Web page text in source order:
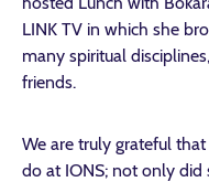
LINK TV in which she
many spiritual
friends.
We are truly grateful
do at IONS; not only did